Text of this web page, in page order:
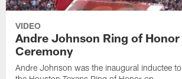
VIDEO
Andre Johnson Ring of Honor
Ceremony
Andre Johnson was the inaugural inductee to